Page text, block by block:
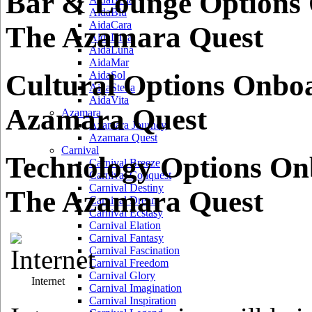
AidaBlu
AidaCara
AidaDiva
AidaLuna
AidaMar
AidaSol
AidaStella
AidaVita
Azamara
Azamara Journey
Azamara Quest
Carnival
Carnival Breeze
Carnival Conquest
Carnival Destiny
Carnival Dream
Carnival Ecstasy
Carnival Elation
Carnival Fantasy
Carnival Fascination
Carnival Freedom
Carnival Glory
Carnival Imagination
Carnival Inspiration
The Azamara Quest
Cultural Options
Azamara Quest
Technology Options
The Azamara Quest
Internet